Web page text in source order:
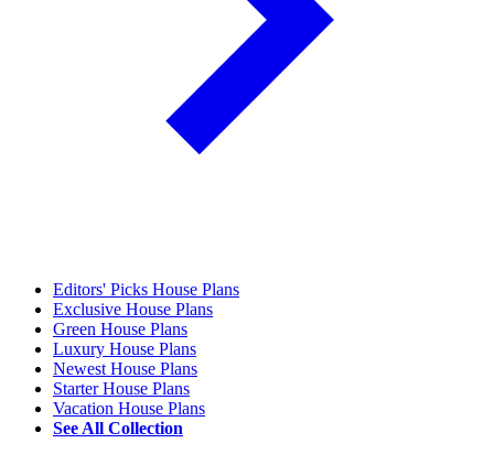
Editors' Picks House Plans
Exclusive House Plans
Green House Plans
Luxury House Plans
Newest House Plans
Starter House Plans
Vacation House Plans
See All Collection